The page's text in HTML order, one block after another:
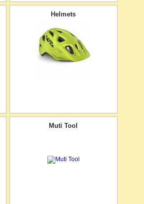
Helmets
Muti Tool